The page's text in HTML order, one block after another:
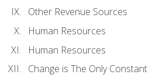
Other Revenue Sources
Human Resources
Human Resources
Change is The Only Constant